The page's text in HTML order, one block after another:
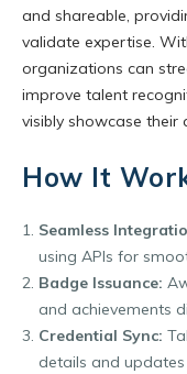
and shareable,
validate expertise.
organizations can
improve talent
visibly showcase
How It
Seamless
using APIs for
Badge Issuance:
and achievements
Credential Sync:
details and updates